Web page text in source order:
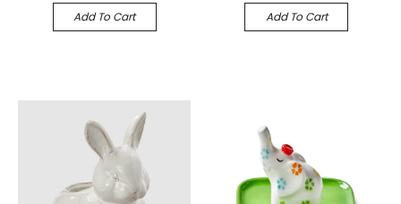
Add To Cart Add To Cart